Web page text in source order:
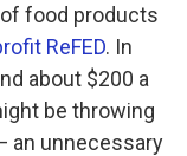
food products
ReFED. In
about $200 a
be throwing
an unnecessary